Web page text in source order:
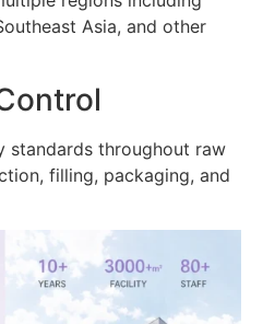
Asia, and other
standards throughout raw
filling, packaging, and